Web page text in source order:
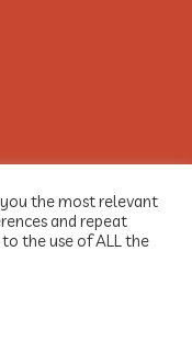
the most relevant
and repeat
to the use of ALL the